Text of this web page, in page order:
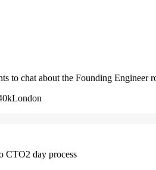
to chat about the Founding Engineer
London
CTO2 day process